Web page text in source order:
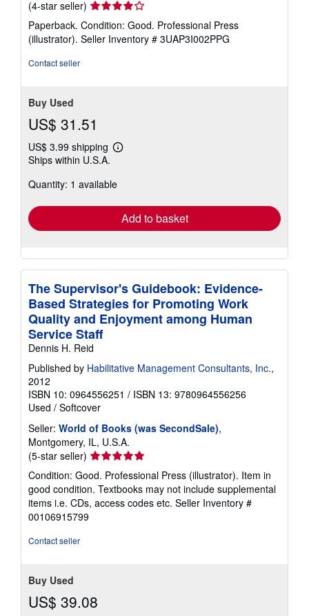
(4-star seller) Seller
rating
4
out
Paperback. Condition: Good. Professional Press
(illustrator). Seller Inventory # 3UAP3I002PPG
Contact seller
Buy Used
US$ 31.51
US$ 3.99 shipping
Learn
shipping
Ships within U.S.A.
Quantity: 1 available
Add to basket
The Supervisor's Guidebook: Evidence-
Based Strategies for Promoting Work
Quality and Enjoyment among Human
Service Staff
Dennis H. Reid
Published by Habilitative Management Consultants, Inc.,
2012
ISBN 10: 0964556251 / ISBN 13: 9780964556256
Used / Softcover
Seller: World of Books (was SecondSale),
Montgomery, IL, U.S.A.
(5-star seller) Seller
rating
5
out
of
Condition: Good. Professional Press (illustrator). Item in
good condition. Textbooks may not include supplemental
items i.e. CDs, access codes etc. Seller Inventory #
00106915799
Contact seller
Buy Used
US$ 39.08